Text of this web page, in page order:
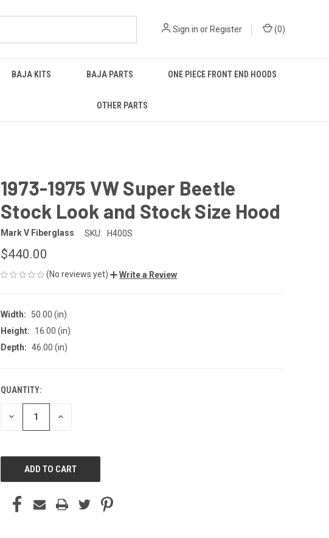
Sign in orRegister (0)
BAJA KITS BAJA PARTS ONE PIECE FRONT END HOODS
OTHER PARTS
1973-1975 VW Super Beetle
Stock Look and Stock Size Hood
Mark V Fiberglass SKU: H400S
$440.00
(No reviews yet) Write a Review
Width:
50.00 (in)
Height:
16.00 (in)
Depth: 46.00 (in)
CURRENT
STOCK:
QUANTITY:
DECREASE INCREASE